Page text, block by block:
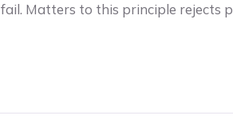
Matters to this principle rejects